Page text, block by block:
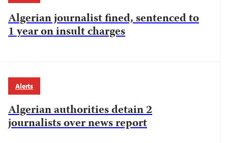
Algerian journalist fined, sentenced to
1 year on insult charges
Alerts
Algerian authorities detain 2
journalists over news report